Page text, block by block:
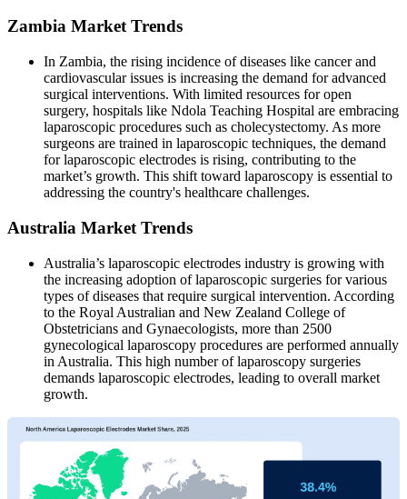
Zambia Market Trends
In Zambia, the rising incidence of diseases like cancer and
cardiovascular issues is increasing the demand for advanced
surgical interventions. With limited resources for open
surgery, hospitals like Ndola Teaching Hospital are embracing
laparoscopic procedures such as cholecystectomy. As more
surgeons are trained in laparoscopic techniques, the demand
for laparoscopic electrodes is rising, contributing to the
market’s growth. This shift toward laparoscopy is essential to
addressing the country's healthcare challenges.
Australia Market Trends
Australia’s laparoscopic electrodes industry is growing with
the increasing adoption of laparoscopic surgeries for various
types of diseases that require surgical intervention. According
to the Royal Australian and New Zealand College of
Obstetricians and Gynaecologists, more than 2500
gynecological laparoscopy procedures are performed annually
in Australia. This high number of laparoscopy surgeries
demands laparoscopic electrodes, leading to overall market
growth.